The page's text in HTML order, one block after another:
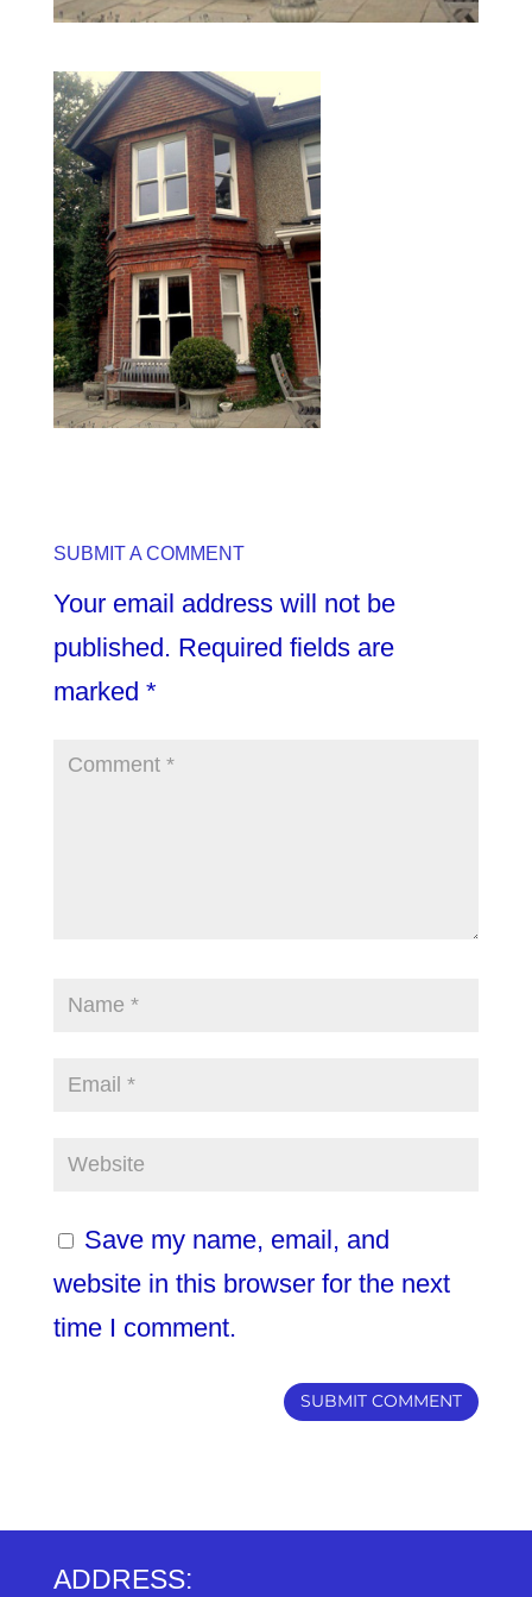
SUBMIT A COMMENT
Your email address will not be
published. Required fields are
marked *
Save my name, email, and
website in this browser for the next
time I comment.
ADDRESS: